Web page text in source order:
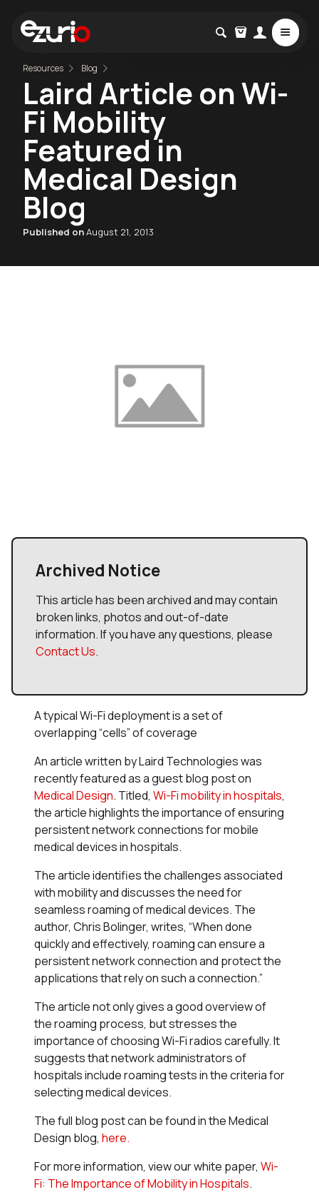
Resources Blog
Laird Article on Wi-
Fi Mobility
Featured in
Medical Design
Blog
Published onAugust 21, 2013
Archived Notice
This article has been archived and may contain
broken links, photos and out-of-date
information. If you have any questions, please
Contact Us.
A typical Wi-Fi deployment is a set of
overlapping “cells” of coverage
An article written by Laird Technologies was
recently featured as a guest blog post on
Medical Design. Titled, Wi-Fi mobility in hospitals,
the article highlights the importance of ensuring
persistent network connections for mobile
medical devices in hospitals.
The article identifies the challenges associated
with mobility and discusses the need for
seamless roaming of medical devices. The
author, Chris Bolinger, writes, “When done
quickly and effectively, roaming can ensure a
persistent network connection and protect the
applications that rely on such a connection.”
The article not only gives a good overview of
the roaming process, but stresses the
importance of choosing Wi-Fi radios carefully. It
suggests that network administrators of
hospitals include roaming tests in the criteria for
selecting medical devices.
The full blog post can be found in the Medical
Design blog, here.
For more information, view our white paper, Wi-
Fi: The Importance of Mobility in Hospitals.